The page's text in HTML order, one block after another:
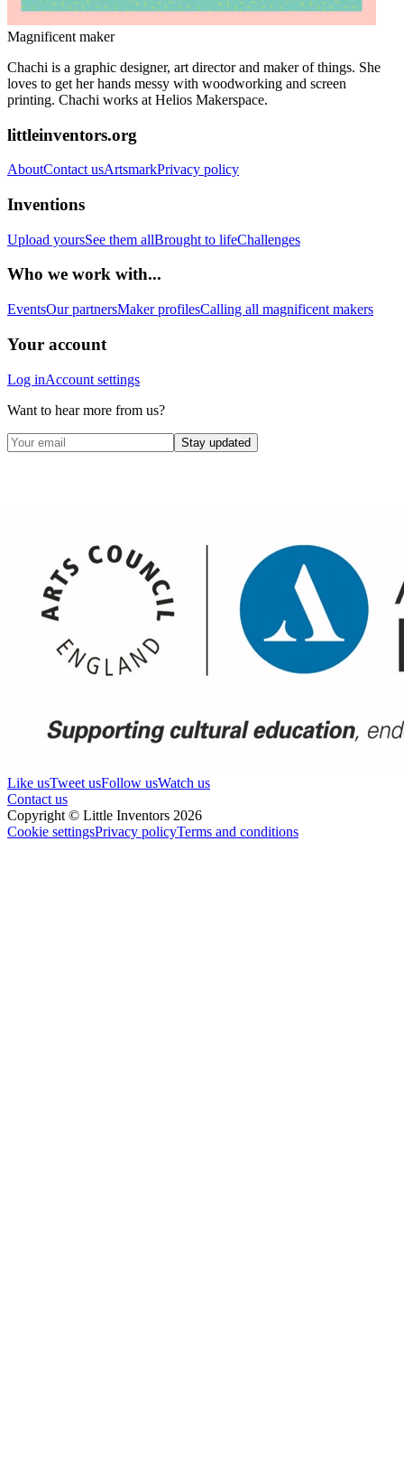
Magnificent maker
Chachi is a graphic designer, art director and maker of things. She
loves to get her hands messy with woodworking and screen
printing. Chachi works at Helios Makerspace.
littleinventors.org
AboutContact usArtsmarkPrivacy policy
Inventions
Upload yoursSee them allBrought to lifeChallenges
Who we work with...
EventsOur partnersMaker profilesCalling all magnificent makers
Your account
Log inAccount settings
Want to hear more from us?
Stay updated
Like usTweet usFollow usWatch us
Contact us
Copyright © Little Inventors 2026
Cookie settingsPrivacy policyTerms and conditions